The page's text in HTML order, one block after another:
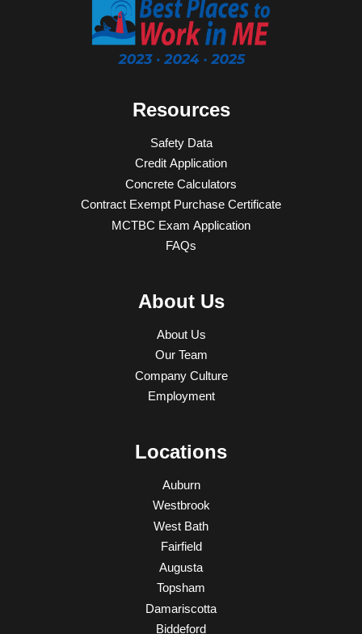
Resources
Safety Data
Credit Application
Concrete Calculators
Contract Exempt Purchase Certificate
MCTBC Exam Application
FAQs
About Us
About Us
Our Team
Company Culture
Employment
Locations
Auburn
Westbrook
West Bath
Fairfield
Augusta
Topsham
Damariscotta
Biddeford